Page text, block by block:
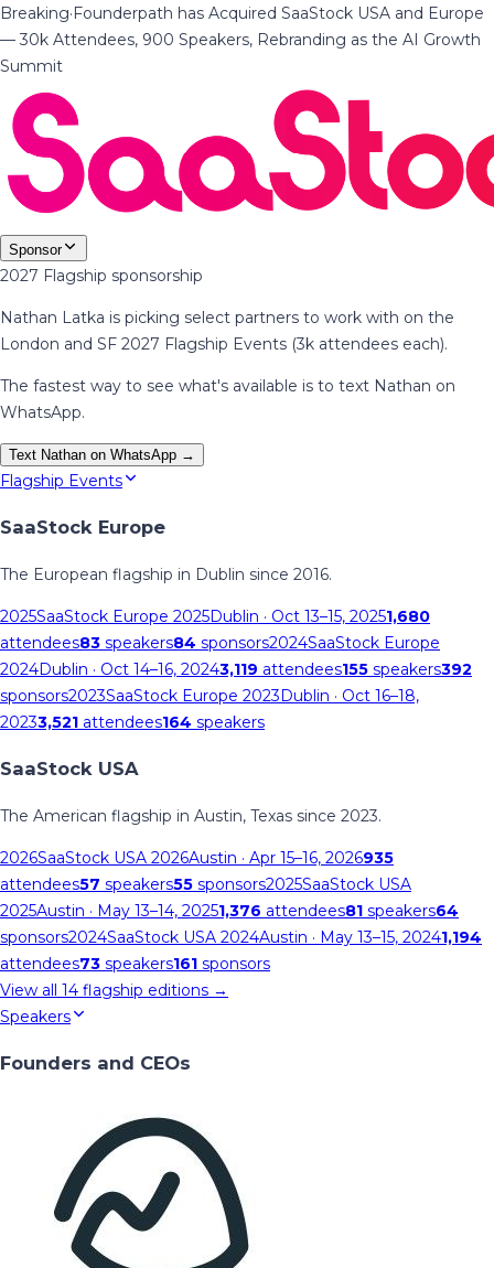
Breaking·Founderpath has Acquired SaaStock USA and Europe
— 30k Attendees, 900 Speakers, Rebranding as the AI Growth
Summit
Sponsor
2027 Flagship sponsorship
Nathan Latka is picking select partners to work with on the
London and SF 2027 Flagship Events (3k attendees each).
The fastest way to see what's available is to text Nathan on
WhatsApp.
Text Nathan on WhatsApp →
Flagship Events
SaaStock Europe
The European flagship in Dublin since 2016.
2025SaaStock Europe 2025Dublin · Oct 13–15, 20251,680
attendees83 speakers84 sponsors2024SaaStock Europe
2024Dublin · Oct 14–16, 20243,119 attendees155 speakers392
sponsors2023SaaStock Europe 2023Dublin · Oct 16–18,
20233,521 attendees164 speakers
SaaStock USA
The American flagship in Austin, Texas since 2023.
2026SaaStock USA 2026Austin · Apr 15–16, 2026935
attendees57 speakers55 sponsors2025SaaStock USA
2025Austin · May 13–14, 20251,376 attendees81 speakers64
sponsors2024SaaStock USA 2024Austin · May 13–15, 20241,194
attendees73 speakers161 sponsors
View all 14 flagship editions →
Speakers
Founders and CEOs